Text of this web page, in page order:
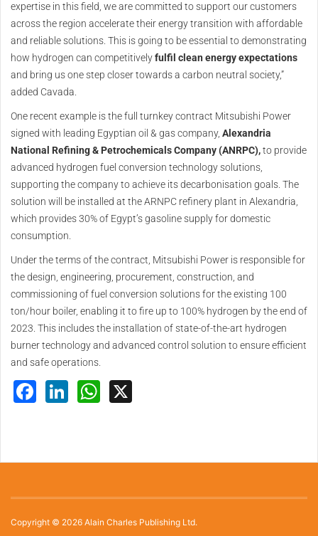
expertise in this field, we are committed to support our customers
across the region accelerate their energy transition with affordable
and reliable solutions. This is going to be essential to demonstrating
how hydrogen can competitivelyfulfil clean energy expectations
and bring us one step closer towards a carbon neutral society,”
added Cavada.
One recent example is the full turnkey contract Mitsubishi Power
signed with leading Egyptian oil & gas company, Alexandria
National Refining & Petrochemicals Company (ANRPC),to provide
advanced hydrogen fuel conversion technology solutions,
supporting the company to achieve its decarbonisation goals. The
solution will be installed at the ARNPC refinery plant in Alexandria,
which provides 30% of Egypt’s gasoline supply for domestic
consumption.
Under the terms of the contract, Mitsubishi Power is responsible for
the design, engineering, procurement, construction, and
commissioning of fuel conversion solutions for the existing 100
ton/hour boiler, enabling it to fire up to 100% hydrogen by the end of
2023. This includes the installation of state-of-the-art hydrogen
burner technology and advanced control solution to ensure efficient
and safe operations.
Facebook
LinkedInWhatsApp
Copyright © 2026 Alain Charles Publishing Ltd.